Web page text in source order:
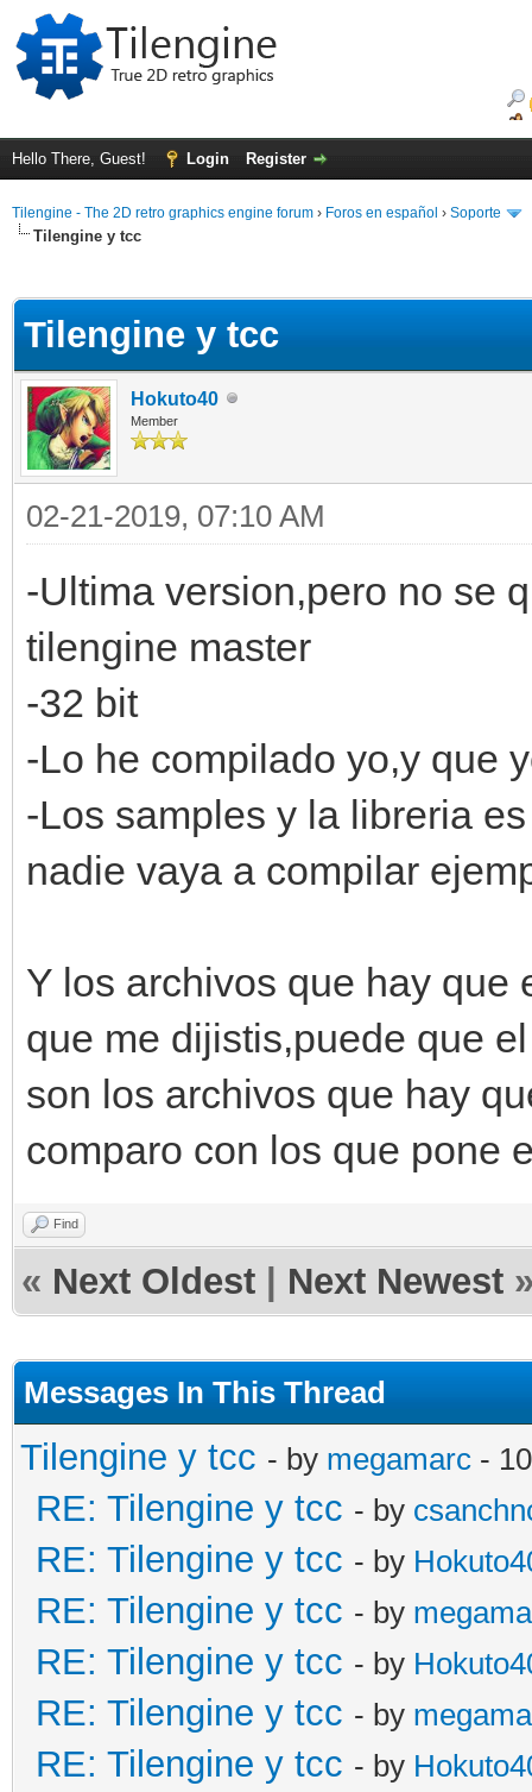
Hello There, Guest! Login Register
Tilengine - The 2D retro graphics engine forum › Foros en español › Soporte
Tilengine y tcc
Tilengine y tcc
Hokuto40
Member
02-21-2019, 07:10 AM
-Ultima version,pero no se
tilengine master
-32 bit
-Lo he compilado yo,y que
-Los samples y la libreria
nadie vaya a compilar
Y los archivos que hay que
que me dijistis,puede que
son los archivos que hay
comparo con los que pone
Find
« Next Oldest Next Newest
Messages In This Thread
Tilengine y tcc - by megamarc -
RE: Tilengine y tcc - by
RE: Tilengine y tcc - by
RE: Tilengine y tcc - by
RE: Tilengine y tcc - by
RE: Tilengine y tcc - by
RE: Tilengine y tcc - by